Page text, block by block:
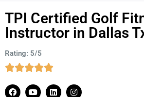
TPI Certified Golf
Instructor in Dallas
Rating: 5/5